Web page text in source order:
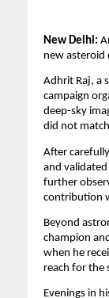
New Delhi:
new asteroid
Adhrit Raj, a
campaign
deep-sky
did not
After
and
further
contribution
Beyond
champion
when he
reach for the
Evenings in